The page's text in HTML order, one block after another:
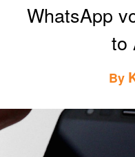
WhatsApp
to
By